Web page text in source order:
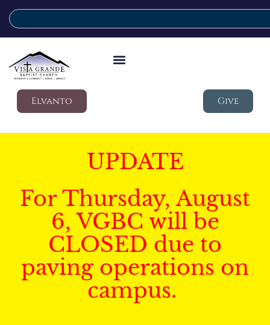
Elvanto Give
UPDATE
For Thursday, August
6, VGBC will be
CLOSED due to
paving operations on
campus.